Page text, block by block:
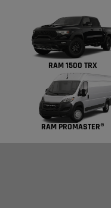
RAM 1500 TRX
RAM PROMASTER®